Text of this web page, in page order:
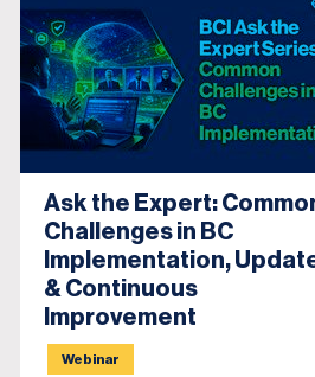
Ask the Expert:
Challenges in BC
Implementation,
& Continuous
Improvement
Webinar